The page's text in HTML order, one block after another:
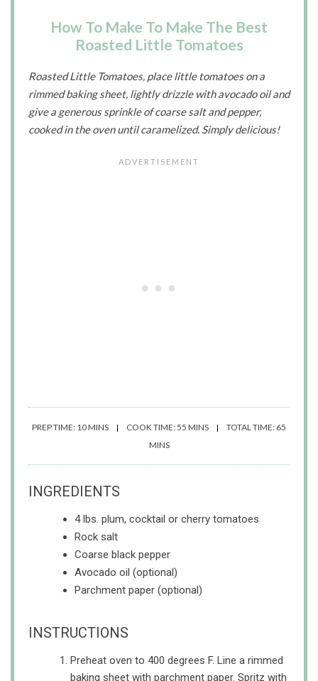
How To Make To Make The Best
Roasted Little Tomatoes
Roasted Little Tomatoes, place little tomatoes on a
rimmed baking sheet, lightly drizzle with avocado oil and
give a generous sprinkle of coarse salt and pepper,
cooked in the oven until caramelized. Simply delicious!
PREP TIME: 10 MINS COOK TIME: 55 MINS
TOTAL TIME: 65
MINS
INGREDIENTS
4 lbs. plum, cocktail or cherry tomatoes
Rock salt
Coarse black pepper
Avocado oil (optional)
Parchment paper (optional)
INSTRUCTIONS
Preheat oven to 400 degrees F. Line a rimmed
baking sheet with parchment paper. Spritz with